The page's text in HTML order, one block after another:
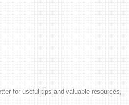
for useful tips and valuable resources,